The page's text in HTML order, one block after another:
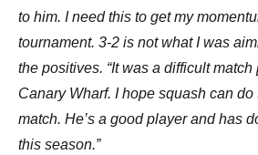
to him. I need this to get my
tournament. 3-2 is not what I was
the positives. “It was a difficult
Canary Wharf. I hope squash can
match. He’s a good player and has
this season.”